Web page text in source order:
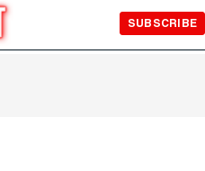
SUBSCRIBE